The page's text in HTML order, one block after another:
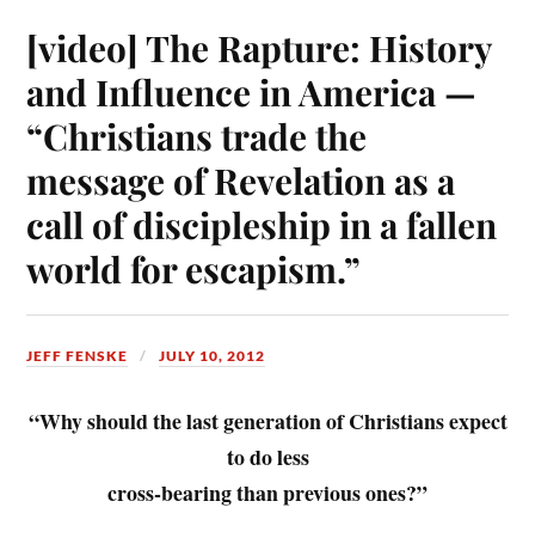
[video] The Rapture: History
and Influence in America —
“Christians trade the
message of Revelation as a
call of discipleship in a fallen
world for escapism.”
JEFF FENSKE JULY 10, 2012
“Why should the last generation of Christians expect
to do less
cross-bearing than previous ones?”